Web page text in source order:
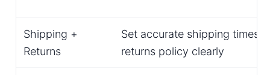
Shipping +
Returns
Set accurate shipping times;
returns policy clearly